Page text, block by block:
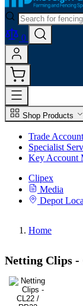
0
Shop Products
Trade
Specialist
Key Account
Clipex
Media
Depot
Home
Netting Clips -